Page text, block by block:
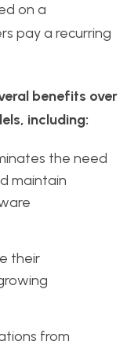
on a
pay a recurring
benefits over
including:
the need
maintain
their
from